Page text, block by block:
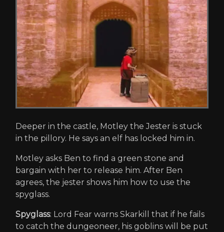
Deeper in the castle, Motley the Jester is stuck
in the pillory. He says an elf has locked him in.
Motley asks Ben to find a green stone and
bargain with her to release him. After Ben
agrees, the jester shows him how to use the
spyglass.
Spyglass: Lord Fear warns Skarkill that if he fails
to catch the dungeoneer, his goblins will be put